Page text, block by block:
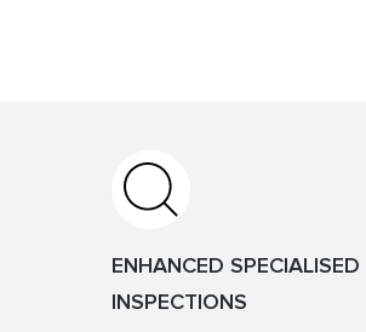
ENHANCED SPECIALISED
INSPECTIONS